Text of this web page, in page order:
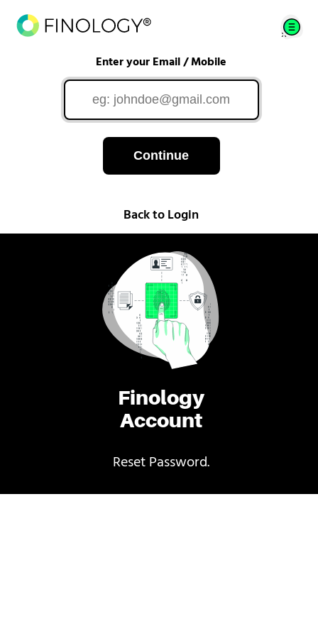
Finology
Account
Reset Password.
Enter your Email / Mobile
Continue
Back to Login